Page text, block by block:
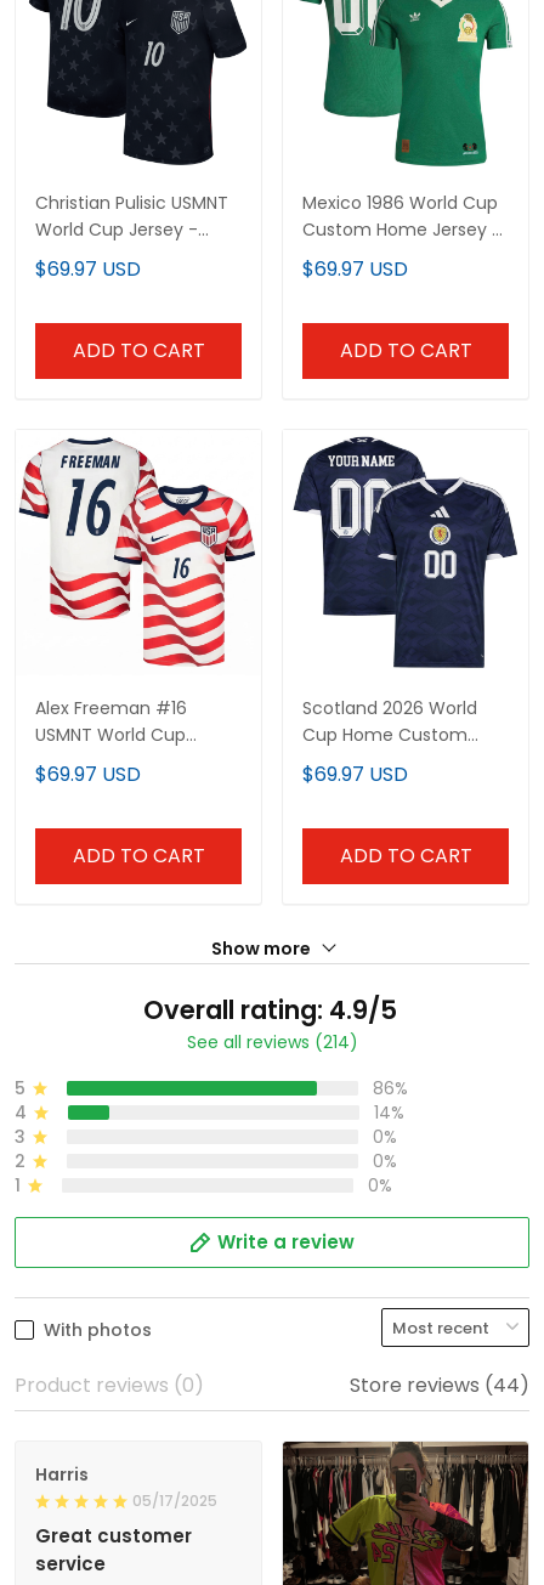
Christian Pulisic USMNT
World Cup Jersey -
Sublimated
$69.97 USD
ADD TO CART
Mexico 1986 World Cup
Custom Home Jersey -
Sublimated
$69.97 USD
ADD TO CART
Alex Freeman #16
USMNT World Cup
Jersey - Sublimated
$69.97 USD
ADD TO CART
Scotland 2026 World
Cup Home Custom
Jersey - Sublimated
$69.97 USD
ADD TO CART
Show more
Overall rating: 4.9/5
See all reviews (214)
5
86%
4
14%
3
0%
2
0%
1
0%
Write a review
With photos
Product reviews (0) Store reviews (44)
Harris
05/17/2025
Great customer
service